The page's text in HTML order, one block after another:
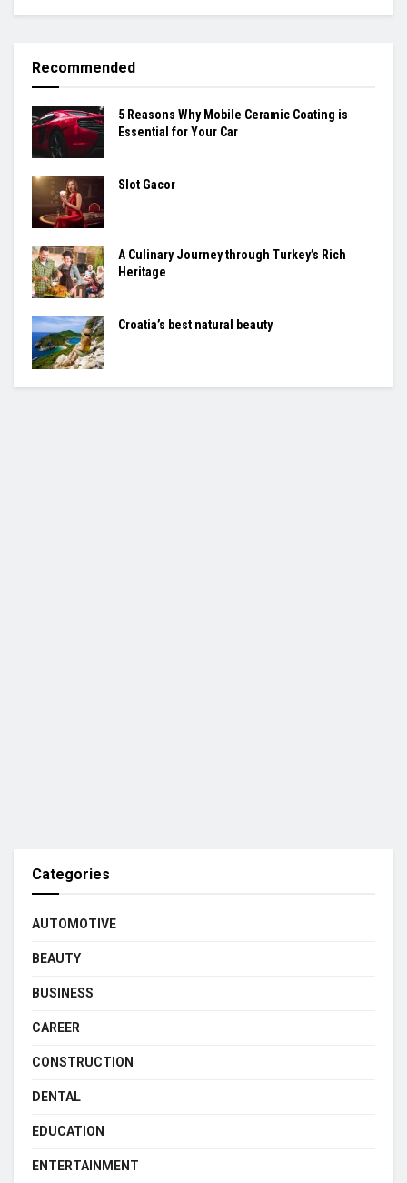
Recommended
5 Reasons Why Mobile Ceramic Coating is
Essential for Your Car
Slot Gacor
A Culinary Journey through Turkey’s Rich
Heritage
Croatia’s best natural beauty
Categories
AUTOMOTIVE
BEAUTY
BUSINESS
CAREER
CONSTRUCTION
DENTAL
EDUCATION
ENTERTAINMENT